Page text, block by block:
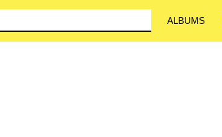
ALBUMS